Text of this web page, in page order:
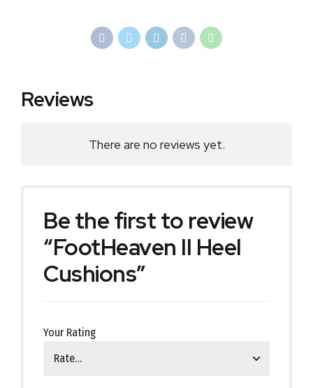
Reviews
There are no reviews yet.
Be the first to review
“FootHeaven II Heel
Cushions”
Your Rating